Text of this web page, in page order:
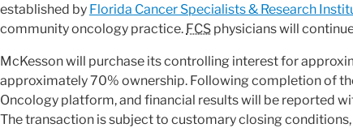
established by Florida Cancer Specialists & Research
community oncology practice. FCS physicians will
McKesson will purchase its controlling interest for
approximately 70% ownership. Following completion of
Oncology platform, and financial results will be reported
The transaction is subject to customary closing